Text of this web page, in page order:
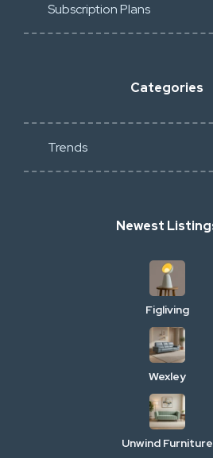
Subscription Plans
Categories
Trends
Newest
Figliving
Wexley
Unwind Furniture